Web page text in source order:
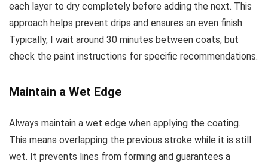
each layer to dry completely before adding the next. This
approach helps prevent drips and ensures an even finish.
Typically, I wait around 30 minutes between coats, but
check the paint instructions for specific recommendations.
Maintain a Wet Edge
Always maintain a wet edge when applying the coating.
This means overlapping the previous stroke while it is still
wet. It prevents lines from forming and guarantees a